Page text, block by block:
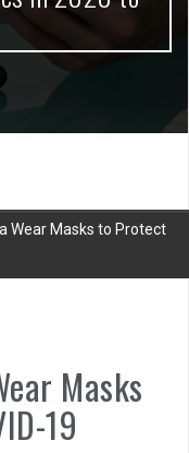
Wear Masks to Protect
Masks
19